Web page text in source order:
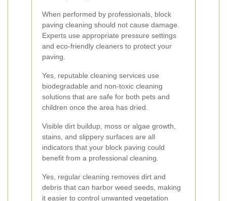
When performed by professionals, block
paving cleaning should not cause damage.
Experts use appropriate pressure settings
and eco-friendly cleaners to protect your
paving.
Yes, reputable cleaning services use
biodegradable and non-toxic cleaning
solutions that are safe for both pets and
children once the area has dried.
Visible dirt buildup, moss or algae growth,
stains, and slippery surfaces are all
indicators that your block paving could
benefit from a professional cleaning.
Yes, regular cleaning removes dirt and
debris that can harbor weed seeds, making
it easier to control unwanted vegetation